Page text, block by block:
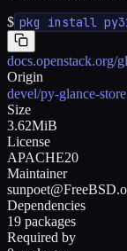
$ pkg install
docs.openstack.org/
Origin
devel/py-glance-store
Size
3.62MiB
License
APACHE20
Maintainer
Dependencies
19 packages
Required by